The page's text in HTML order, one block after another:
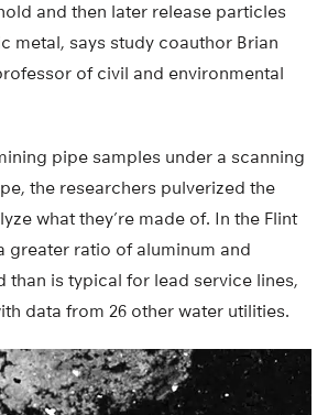
and then later release particles
metal, says study coauthor Brian
of civil and environmental
pipe samples under a scanning
the researchers pulverized the
what they’re made of. In the Flint
greater ratio of aluminum and
than is typical for lead service lines,
data from 26 other water utilities.